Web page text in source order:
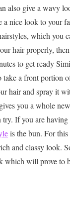
also give a wavy
a nice look to your
which you
hair properly,
to get ready
a front portion
hair and spray it
you a whole
If you are
is the bun. For
and classy look.
which will prove to